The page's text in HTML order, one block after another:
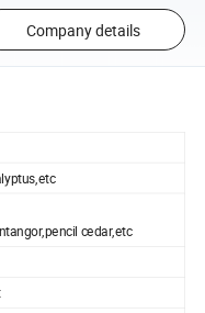
Company details
cedar,etc